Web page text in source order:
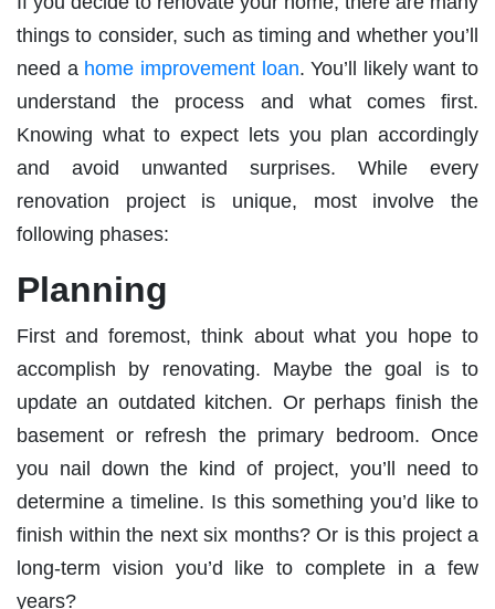
things to consider, such as timing and whether you’ll
need a home improvement loan. You’ll likely want to
understand the process and what comes first.
Knowing what to expect lets you plan accordingly
and avoid unwanted surprises. While every
renovation project is unique, most involve the
following phases:
Planning
First and foremost, think about what you hope to
accomplish by renovating. Maybe the goal is to
update an outdated kitchen. Or perhaps finish the
basement or refresh the primary bedroom. Once
you nail down the kind of project, you’ll need to
determine a timeline. Is this something you’d like to
finish within the next six months? Or is this project a
long-term vision you’d like to complete in a few
years?